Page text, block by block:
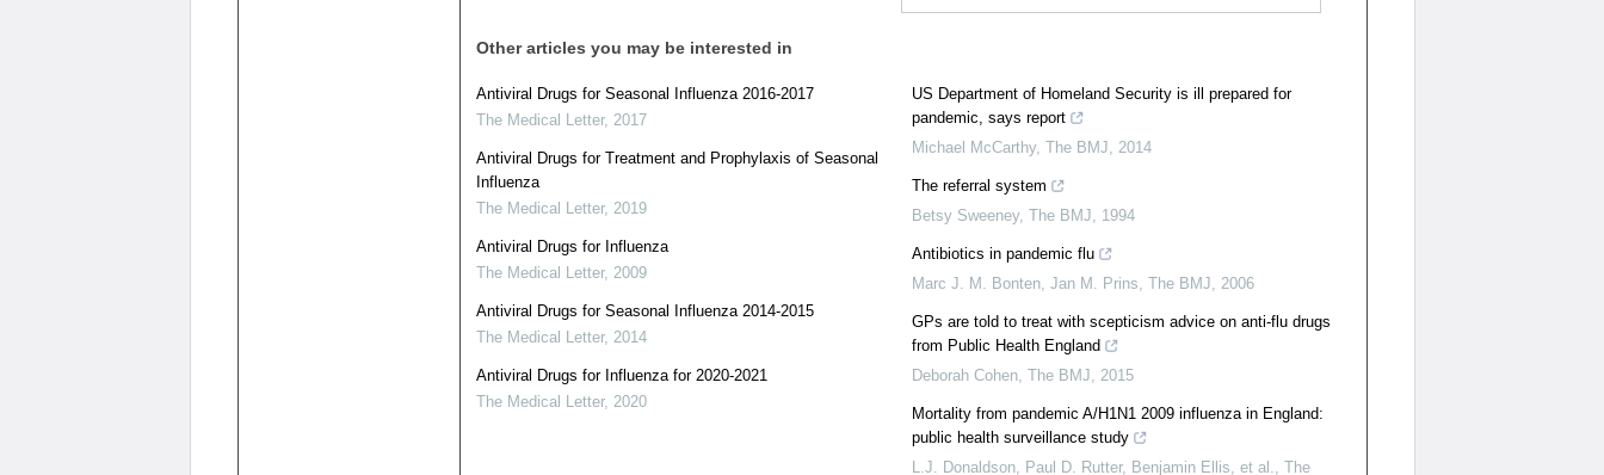
Other articles you may be interested in
Antiviral Drugs for Seasonal Influenza 2016-2017
The Medical Letter, 2017
Antiviral Drugs for Treatment and Prophylaxis of Seasonal
Influenza
The Medical Letter, 2019
Antiviral Drugs for Influenza
The Medical Letter, 2009
Antiviral Drugs for Seasonal Influenza 2014-2015
The Medical Letter, 2014
Antiviral Drugs for Influenza for 2020-2021
The Medical Letter, 2020
US Department of Homeland Security is ill prepared for
pandemic, says report
Michael McCarthy, The BMJ, 2014
The referral system
Betsy Sweeney, The BMJ, 1994
Antibiotics in pandemic flu
Marc J. M. Bonten, Jan M. Prins, The BMJ, 2006
GPs are told to treat with scepticism advice on anti-flu drugs
from Public Health England
Deborah Cohen, The BMJ, 2015
Mortality from pandemic A/H1N1 2009 influenza in England:
public health surveillance study
L.J. Donaldson, Paul D. Rutter, Benjamin Ellis, et al., The